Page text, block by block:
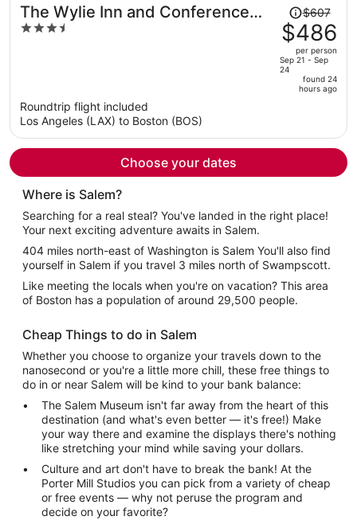
The Wylie Inn and Conference
Center at Endicott College
3.5
Price
was
$607,
price
is
now
person
$607
$486
per person
Sep 21 - Sep
24
found 24
hours ago
Roundtrip flight included
Los Angeles (LAX) to Boston (BOS)
Choose your dates
Where is Salem?
Searching for a real steal? You've landed in the right place!
Your next exciting adventure awaits in Salem.
404 miles north-east of Washington is Salem You'll also find
yourself in Salem if you travel 3 miles north of Swampscott.
Like meeting the locals when you're on vacation? This area
of Boston has a population of around 29,500 people.
Cheap Things to do in Salem
Whether you choose to organize your travels down to the
nanosecond or you're a little more chill, these free things to
do in or near Salem will be kind to your bank balance:
The Salem Museum isn't far away from the heart of this
destination (and what's even better — it's free!) Make
your way there and examine the displays there's nothing
like stretching your mind while saving your dollars.
Culture and art don't have to break the bank! At the
Porter Mill Studios you can pick from a variety of cheap
or free events — why not peruse the program and
decide on your favorite?